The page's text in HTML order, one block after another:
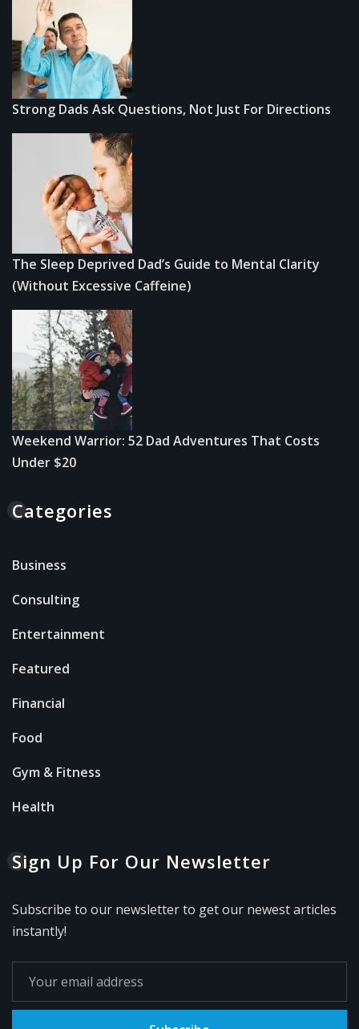
Strong Dads Ask Questions, Not Just For Directions
The Sleep Deprived Dad’s Guide to Mental Clarity
(Without Excessive Caffeine)
Weekend Warrior: 52 Dad Adventures That Costs
Under $20
Categories
Business
Consulting
Entertainment
Featured
Financial
Food
Gym & Fitness
Health
Sign Up For Our Newsletter
Subscribe to our newsletter to get our newest articles
instantly!